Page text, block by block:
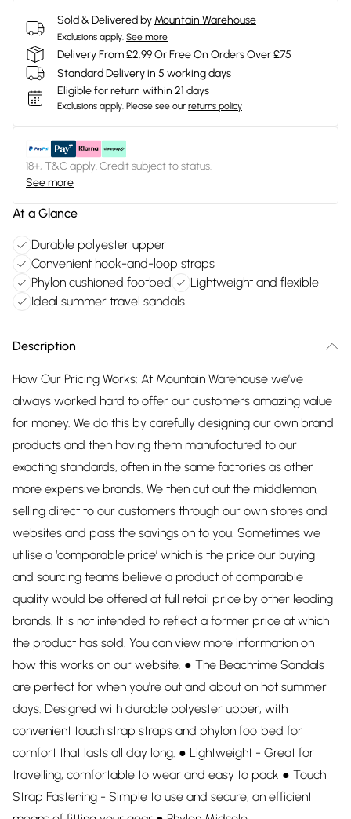
Sold & Delivered by Mountain Warehouse
Exclusions apply. See more
Delivery From £2.99 Or Free On Orders Over £75
Standard Delivery in 5 working days
Eligible for return within 21 days
Exclusions apply. Please see our returns policy
18+, T&C apply. Credit subject to status.
See more
At a Glance
Durable polyester upper
Convenient hook-and-loop straps
Phylon cushioned footbed
Lightweight and flexible
Ideal summer travel sandals
Description
How Our Pricing Works: At Mountain Warehouse we’ve
always worked hard to offer our customers amazing value
for money. We do this by carefully designing our own brand
products and then having them manufactured to our
exacting standards, often in the same factories as other
more expensive brands. We then cut out the middleman,
selling direct to our customers through our own stores and
websites and pass the savings on to you. Sometimes we
utilise a ‘comparable price’ which is the price our buying
and sourcing teams believe a product of comparable
quality would be offered at full retail price by other leading
brands. It is not intended to reflect a former price at which
the product has sold. You can view more information on
how this works on our website. ● The Beachtime Sandals
are perfect for when you're out and about on hot summer
days. Designed with durable polyester upper, with
convenient touch strap straps and phylon footbed for
comfort that lasts all day long. ● Lightweight - Great for
travelling, comfortable to wear and easy to pack ● Touch
Strap Fastening - Simple to use and secure, an efficient